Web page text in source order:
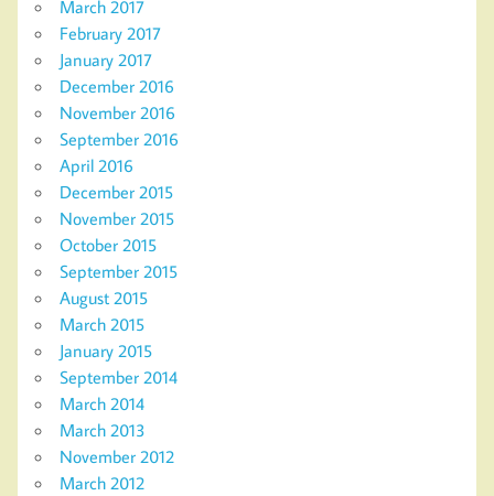
March 2017
February 2017
January 2017
December 2016
November 2016
September 2016
April 2016
December 2015
November 2015
October 2015
September 2015
August 2015
March 2015
January 2015
September 2014
March 2014
March 2013
November 2012
March 2012